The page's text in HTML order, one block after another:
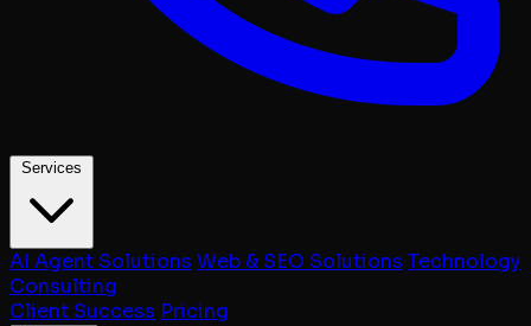
Services
AI Agent Solutions Web & SEO Solutions Technology
Consulting
Client Success Pricing